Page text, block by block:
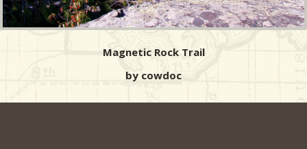
Magnetic Rock Trail
by cowdoc